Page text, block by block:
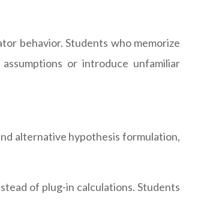
behavior. Students who memorize
or introduce unfamiliar
alternative hypothesis formulation,
of plug-in calculations. Students